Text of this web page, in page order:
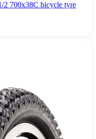
2 700x38C bicycle tyre